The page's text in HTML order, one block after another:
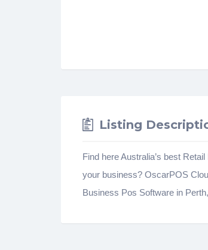
Listing
Find here Australia’s best
your business? OscarPOS
Business Pos Software in